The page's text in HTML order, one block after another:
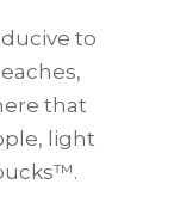
to
that
light